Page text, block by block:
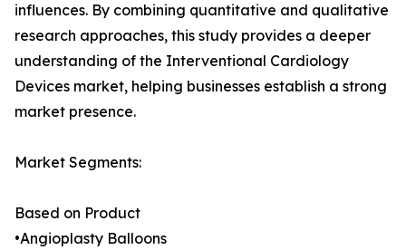
influences. By combining quantitative and qualitative
research approaches, this study provides a deeper
understanding of the Interventional Cardiology
Devices market, helping businesses establish a strong
market presence.
Market Segments:
Based on Product
•Angioplasty Balloons